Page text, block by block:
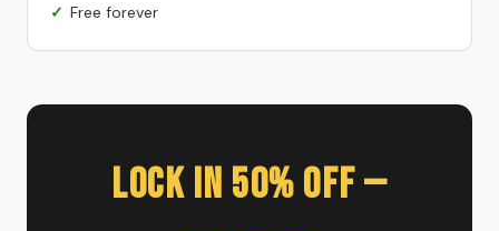
Free forever
Lock In 50% Off —